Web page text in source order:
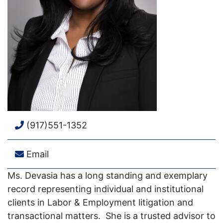
(917)551-1352
Email
Ms. Devasia has a long standing and exemplary
record representing individual and institutional
clients in Labor & Employment litigation and
transactional matters. She is a trusted advisor to